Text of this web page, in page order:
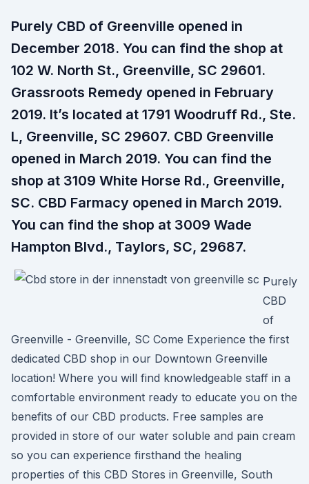
Purely CBD of Greenville opened in
December 2018. You can find the shop at
102 W. North St., Greenville, SC 29601.
Grassroots Remedy opened in February
2019. It’s located at 1791 Woodruff Rd., Ste.
L, Greenville, SC 29607. CBD Greenville
opened in March 2019. You can find the
shop at 3109 White Horse Rd., Greenville,
SC. CBD Farmacy opened in March 2019.
You can find the shop at 3009 Wade
Hampton Blvd., Taylors, SC, 29687.
Purely
CBD
of
Greenville - Greenville, SC Come Experience the first
dedicated CBD shop in our Downtown Greenville
location! Where you will find knowledgeable staff in a
comfortable environment ready to educate you on the
benefits of our CBD products. Free samples are
provided in store of our water soluble and pain cream
so you can experience firsthand the healing
properties of this CBD Stores in Greenville, South